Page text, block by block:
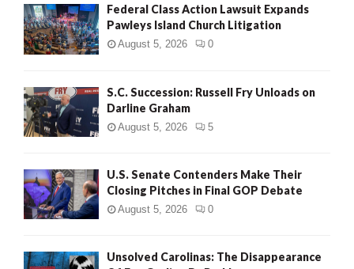
Federal Class Action Lawsuit Expands
Pawleys Island Church Litigation
August 5, 2026 0
S.C. Succession: Russell Fry Unloads on
Darline Graham
August 5, 2026 5
U.S. Senate Contenders Make Their
Closing Pitches in Final GOP Debate
August 5, 2026 0
Unsolved Carolinas: The Disappearance